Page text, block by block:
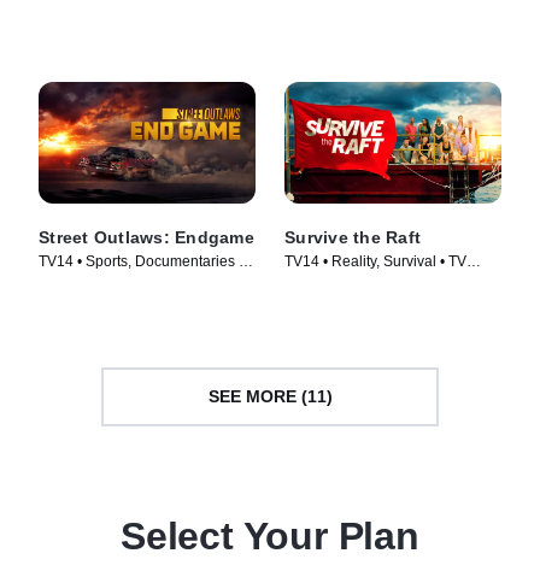
Street Outlaws: Endgame
TV14 • Sports, Documentaries •
Survive the Raft
TV14 • Reality, Survival • TV
SEE MORE (11)
Select Your Plan